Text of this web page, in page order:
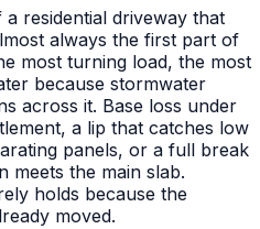
residential driveway that
always the first part of
most turning load, the most
because stormwater
across it. Base loss under
a lip that catches low
panels, or a full break
meets the main slab.
holds because the
moved.